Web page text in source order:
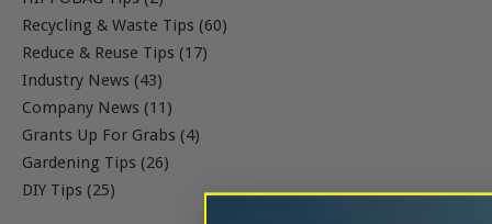
Recycling & Waste Tips (60)
Reduce & Reuse Tips (17)
Industry News (43)
Company News (11)
Grants Up For Grabs (4)
Gardening Tips (26)
DIY Tips (25)